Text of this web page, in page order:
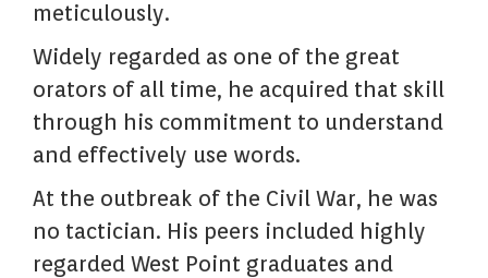
meticulously.
Widely regarded as one of the great
orators of all time, he acquired that skill
through his commitment to understand
and effectively use words.
At the outbreak of the Civil War, he was
no tactician. His peers included highly
regarded West Point graduates and